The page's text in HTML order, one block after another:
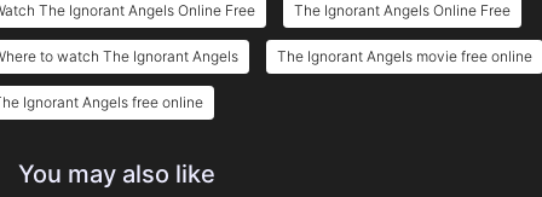
The Ignorant Angels Online Free The Ignorant Angels Online Free
to watch The Ignorant Angels The Ignorant Angels movie free online
Ignorant Angels free online
You may also like